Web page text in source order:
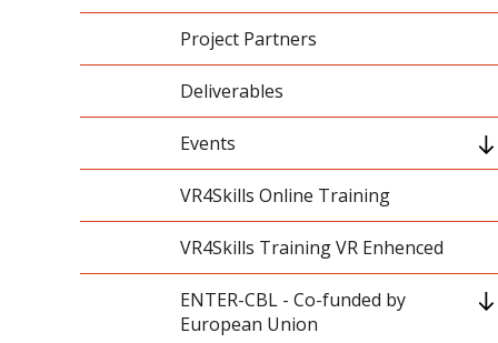
Internationalization at home
Project Partners
Deliverables
Events
Kick-Off Meeting - December 2022
Online Meeting Led by Istanbul Aydin
University - May 2023
VR4Skills Project Releases
VR4Skills Online Training
VR4Skills Training VR Enhenced
ENTER-CBL - Co-funded by
European Union